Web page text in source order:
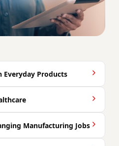
Everyday Products
Manufacturing Jobs